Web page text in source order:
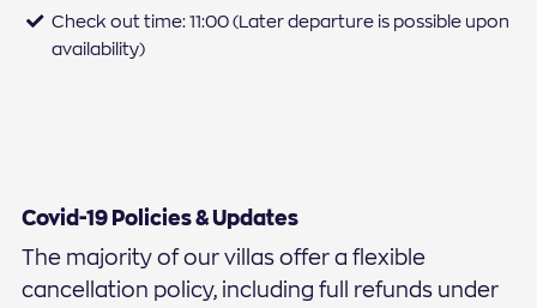
Check out time: 11:00 (Later departure is possible upon
availability)
Covid-19 Policies & Updates
The majority of our villas offer a flexible
cancellation policy, including full refunds under